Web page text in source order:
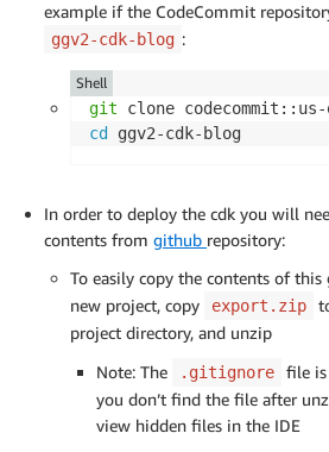
example if the CodeCommit
ggv2-cdk-blog :
git
cd
ggv2-cdk-blog
Shell
In order to deploy the cdk you will
contents from github repository:
To easily copy the contents of
new project, copy
export.zip
project directory, and unzip
Note: The
.gitignore file
you don’t find the file after
view hidden files in the IDE